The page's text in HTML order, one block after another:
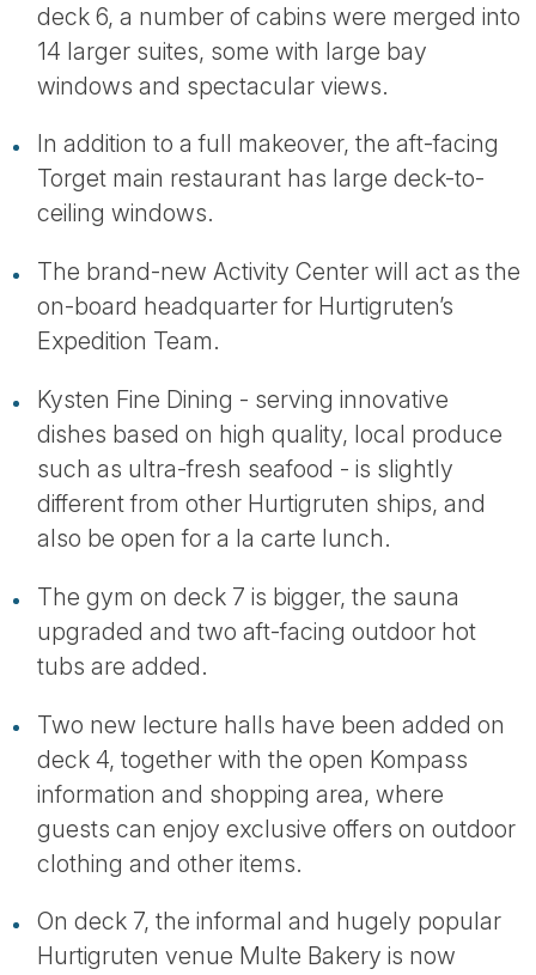
deck 6, a number of cabins were merged into
14 larger suites, some with large bay
windows and spectacular views.
In addition to a full makeover, the aft-facing
Torget main restaurant has large deck-to-
ceiling windows.
The brand-new Activity Center will act as the
on-board headquarter for Hurtigruten’s
Expedition Team.
Kysten Fine Dining - serving innovative
dishes based on high quality, local produce
such as ultra-fresh seafood - is slightly
different from other Hurtigruten ships, and
also be open for a la carte lunch.
The gym on deck 7 is bigger, the sauna
upgraded and two aft-facing outdoor hot
tubs are added.
Two new lecture halls have been added on
deck 4, together with the open Kompass
information and shopping area, where
guests can enjoy exclusive offers on outdoor
clothing and other items.
On deck 7, the informal and hugely popular
Hurtigruten venue Multe Bakery is now